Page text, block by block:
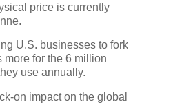
price is currently
U.S. businesses to fork
for the 6 million
use annually.
on impact on the global